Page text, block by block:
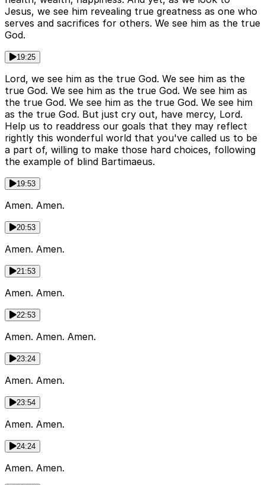
Jesus, we see him revealing true greatness as one who
serves and sacrifices for others. We see him as the true
God.
19:25
Lord, we see him as the true God. We see him as the
true God. We see him as the true God. We see him as
the true God. We see him as the true God. We see him
as the true God. But just cry out, have mercy, Lord.
Help us to readdress our goals that they may reflect
rightly this wonderful world that you've called us to be
a part of, willing to make those hard choices, following
the example of blind Bartimaeus.
19:53
Amen. Amen.
20:53
Amen. Amen.
21:53
Amen. Amen.
22:53
Amen. Amen. Amen.
23:24
Amen. Amen.
23:54
Amen. Amen.
24:24
Amen. Amen.